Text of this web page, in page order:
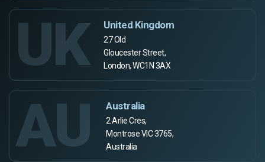
UK United Kingdom
27 Old
Gloucester Street,
London, WC1N 3AX
AU Australia
2 Arlie Cres,
Montrose VIC 3765,
Australia